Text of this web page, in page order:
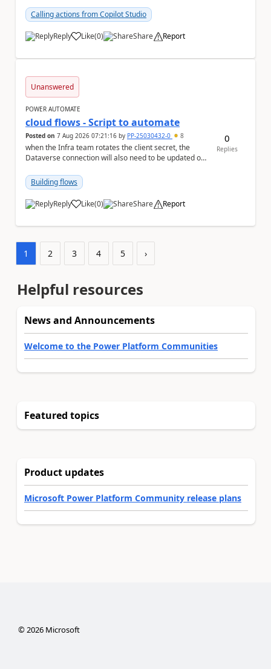
Calling actions from Copilot Studio
Reply Like
a (0) Share Report
Unanswered
POWER AUTOMATE
cloud flows - Script to automate
Posted on 7 Aug 2026 07:21:16 by PP-25030432-0 8
when the Infra team rotates the client secret, the
Dataverse connection will also need to be updated or
Building flows
Reply Like
a (0) Share Report
0
Replies
1 2 3 4 5 ›
Helpful resources
News and Announcements
Welcome to the Power Platform Communities
Featured topics
Product updates
Microsoft Power Platform Community release plans
©2026Microsoft